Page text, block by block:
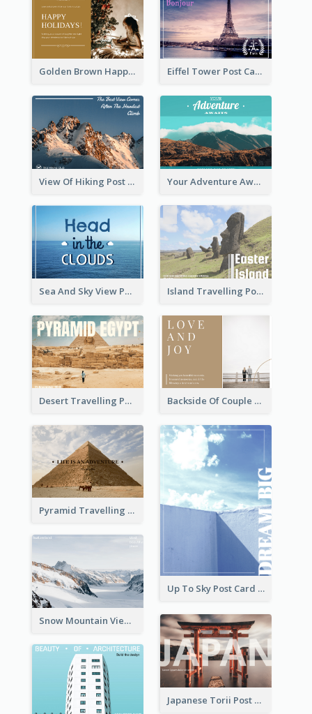
Golden Brown Happy Holidays For Christmas Post Card Eiffel Tower Post Card
View Of Hiking Post Card Your Adventure Awaits Postcard
Sea And Sky View Post Card Island Travelling Post Card
Desert Travelling Post Card With Pyramid Backside Of Couple Post Card
Pyramid Travelling Post Card
Up To Sky Post Card
Snow Mountain View Post Card
Japanese Torii Post Card